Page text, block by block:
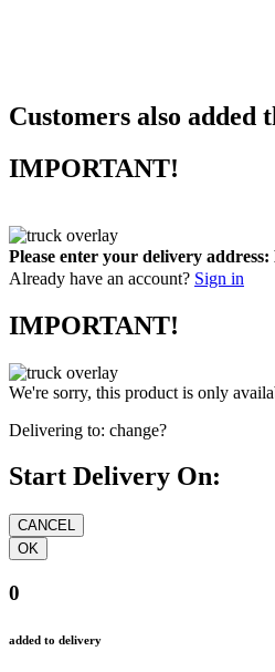
Customers also added
IMPORTANT!
Please enter your delivery address:
Already have an account? Sign in
IMPORTANT!
We're sorry, this product is only
Delivering to: change?
Start Delivery On:
0
added to delivery